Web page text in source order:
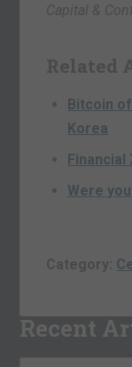
Capital &
Related
Bitcoin
Korea
Financial
Were
Category:
Recent